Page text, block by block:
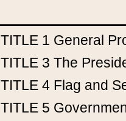
TITLE 1 General
TITLE 3 The
TITLE 4 Flag and
TITLE 5